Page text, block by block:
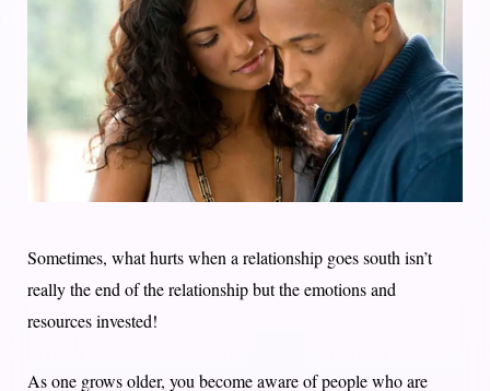
Sometimes, what hurts when a relationship goes south isn’t
really the end of the relationship but the emotions and
resources invested!
As one grows older, you become aware of people who are